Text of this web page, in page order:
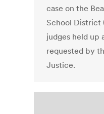
case on the
School District
judges held up
requested by
Justice.